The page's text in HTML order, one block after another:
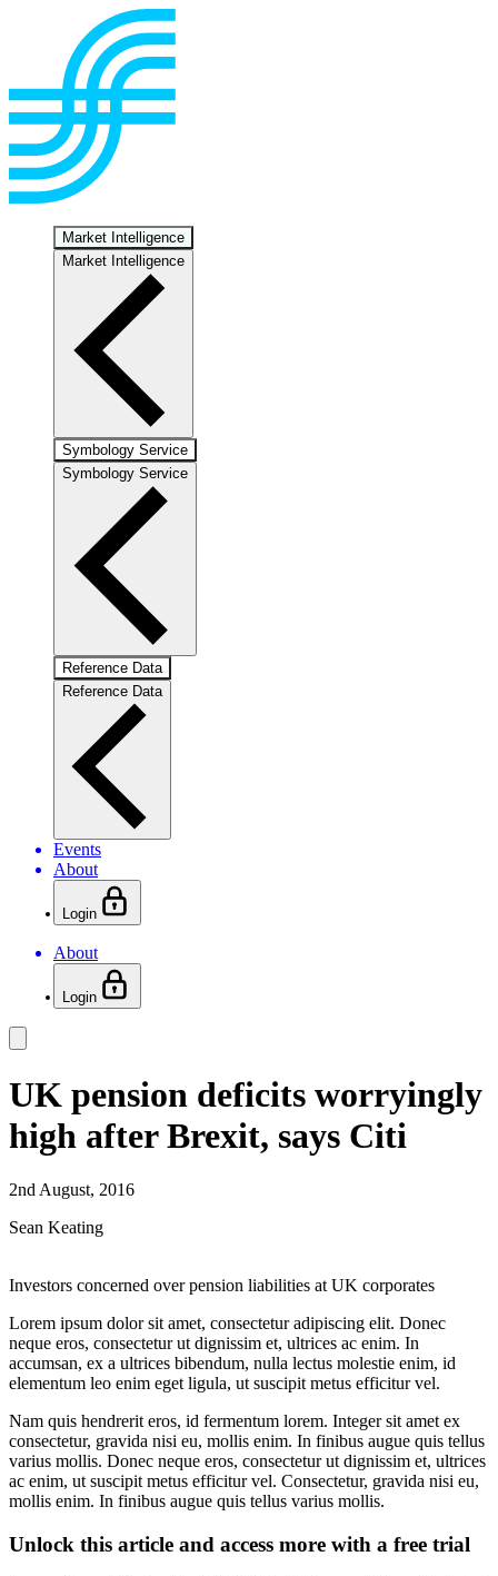
Market Intelligence
Market Intelligence
Symbology Service
Symbology Service
Reference Data
Reference Data
Events
About
Login
About
Login
UK pension deficits worryingly
high after Brexit, says Citi
2nd August, 2016
Sean Keating
Investors concerned over pension liabilities at UK corporates
Lorem ipsum dolor sit amet, consectetur adipiscing elit. Donec
neque eros, consectetur ut dignissim et, ultrices ac enim. In
accumsan, ex a ultrices bibendum, nulla lectus molestie enim, id
elementum leo enim eget ligula, ut suscipit metus efficitur vel.
Nam quis hendrerit eros, id fermentum lorem. Integer sit amet ex
consectetur, gravida nisi eu, mollis enim. In finibus augue quis tellus
varius mollis. Donec neque eros, consectetur ut dignissim et, ultrices
ac enim, ut suscipit metus efficitur vel. Consectetur, gravida nisi eu,
mollis enim. In finibus augue quis tellus varius mollis.
Unlock this article and access more with a free trial